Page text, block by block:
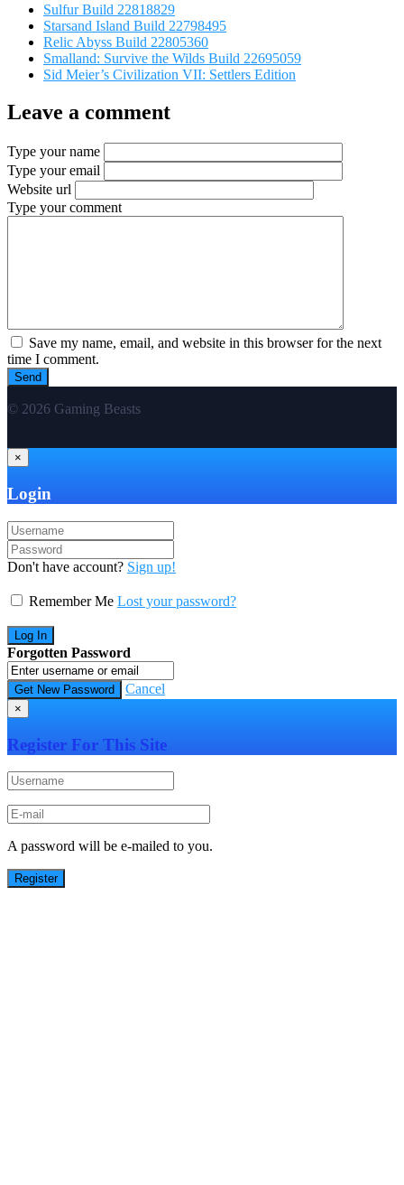
Sulfur Build 22818829
Starsand Island Build 22798495
Relic Abyss Build 22805360
Smalland: Survive the Wilds Build 22695059
Sid Meier’s Civilization VII: Settlers Edition
Leave a comment
Type your name
Type your email
Website url
Type your comment
Save my name, email, and website in this browser for the next
time I comment.
© 2026 Gaming Beasts
×
Login
Don't have account? Sign up!
Remember Me Lost your password?
Forgotten Password
Cancel
×
Register For This Site
A password will be e-mailed to you.